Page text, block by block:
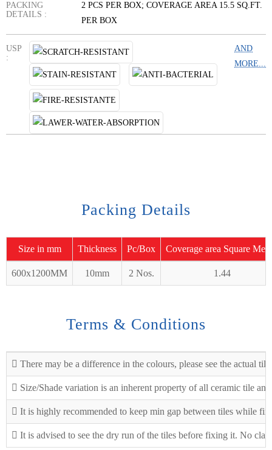
PACKING
DETAILS :
2 PCS PER BOX; COVERAGE AREA 15.5 SQ.FT.
PER BOX
USP
:
AND
MORE...
Packing Details
Size in mm Thickness Pc/Box Coverage area Square
600x1200MM 10mm 2 Nos. 1.44
Terms & Conditions
There may be a difference in the colours, please see the actual
Size/Shade variation is an inherent property of all ceramic tile
It is highly recommended to keep min gap between tiles while
It is advised to see the dry run of the tiles before fixing it. No